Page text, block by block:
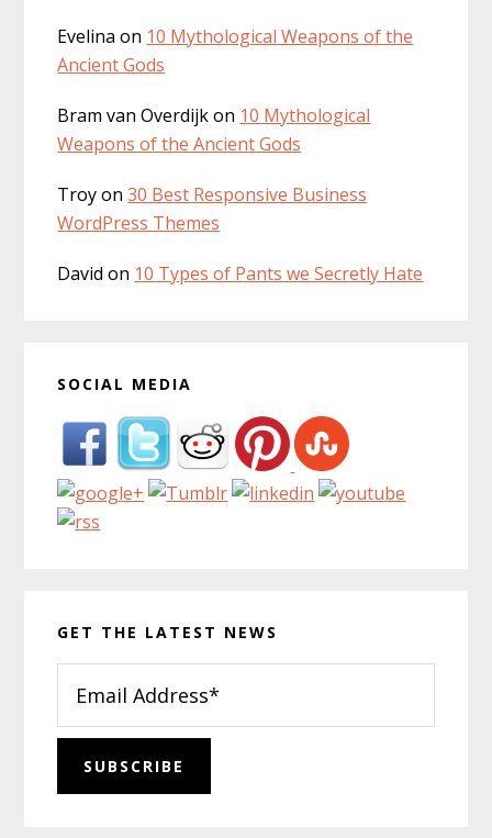
Evelina on 10 Mythological Weapons of the
Ancient Gods
Bram van Overdijkon 10 Mythological
Weapons of the Ancient Gods
Troyon30 Best Responsive Business
WordPress Themes
David on 10 Types of Pants we Secretly Hate
SOCIAL MEDIA
GET THE LATEST NEWS